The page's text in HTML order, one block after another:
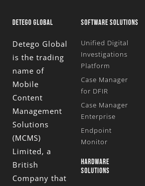
DETEGO GLOBAL
Detego Global
is the trading
name of
Mobile
Content
Management
Solutions
(MCMS)
Limited, a
British
Company that
SOFTWARE SOLUTIONS
Unified Digital
Investigations
Platform
Case Manager
for DFIR
Case Manager
Enterprise
Endpoint
Monitor
HARDWARE
SOLUTIONS